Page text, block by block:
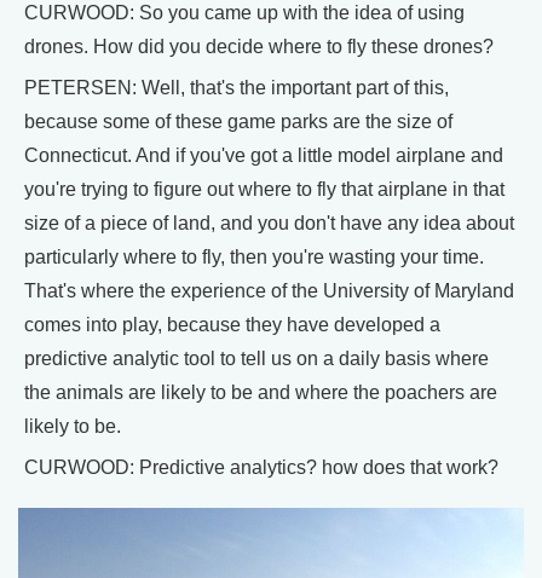
CURWOOD: So you came up with the idea of using
drones. How did you decide where to fly these drones?
PETERSEN: Well, that's the important part of this,
because some of these game parks are the size of
Connecticut. And if you've got a little model airplane and
you're trying to figure out where to fly that airplane in that
size of a piece of land, and you don't have any idea about
particularly where to fly, then you're wasting your time.
That's where the experience of the University of Maryland
comes into play, because they have developed a
predictive analytic tool to tell us on a daily basis where
the animals are likely to be and where the poachers are
likely to be.
CURWOOD: Predictive analytics? how does that work?